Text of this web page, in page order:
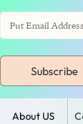
Subscribe
About US